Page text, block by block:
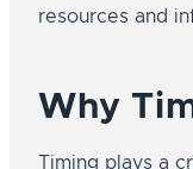
resources and
Why
Timing plays a